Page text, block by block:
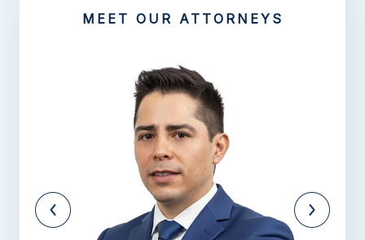
MEET OUR ATTORNEYS